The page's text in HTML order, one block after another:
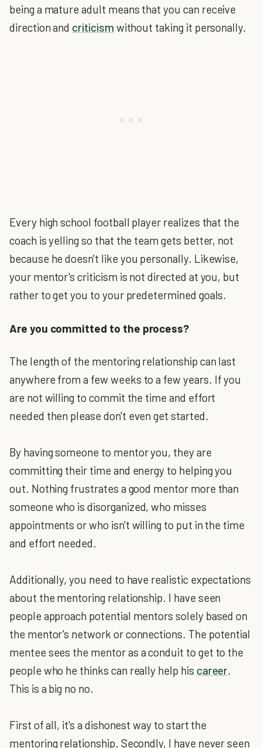
being a mature adult means that you can receive
direction and criticism without taking it personally.
Every high school football player realizes that the
coach is yelling so that the team gets better, not
because he doesn't like you personally. Likewise,
your mentor's criticism is not directed at you, but
rather to get you to your predetermined goals.
Are you committed to the process?
The length of the mentoring relationship can last
anywhere from a few weeks to a few years. If you
are not willing to commit the time and effort
needed then please don't even get started.
By having someone to mentor you, they are
committing their time and energy to helping you
out. Nothing frustrates a good mentor more than
someone who is disorganized, who misses
appointments or who isn't willing to put in the time
and effort needed.
Additionally, you need to have realistic expectations
about the mentoring relationship. I have seen
people approach potential mentors solely based on
the mentor's network or connections. The potential
mentee sees the mentor as a conduit to get to the
people who he thinks can really help his career.
This is a big no no.
First of all, it's a dishonest way to start the
mentoring relationship. Secondly, I have never seen